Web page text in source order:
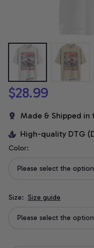
$28.99
Made & Shipped in
High-quality DTG
Color:
Please select the option
Size: Size guide
Please select the option